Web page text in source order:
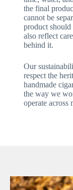
the final
cannot be
product
also reflect
behind it.
Our
respect the
handmade
the way we
operate across